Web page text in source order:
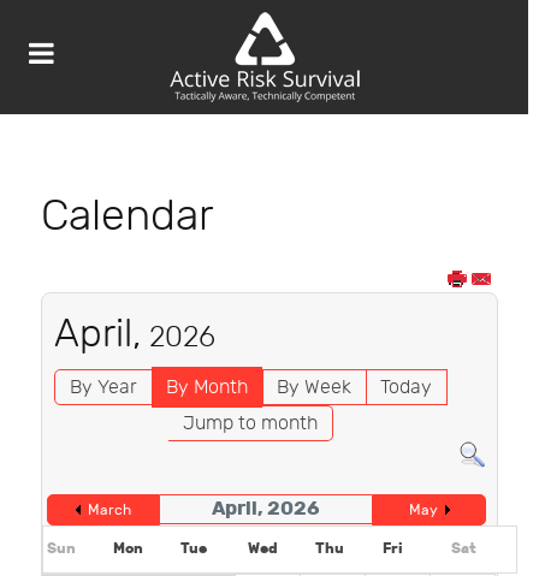
Calendar
April, 2026
By Year By Month By Week
Today
Jump to month
March April, 2026 May
Sun Mon Tue Wed Thu Fri Sat